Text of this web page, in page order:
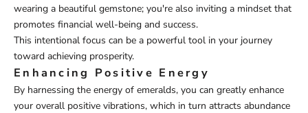
wearing a beautiful gemstone; you're also inviting a mindset that
promotes financial well-being and success.
This intentional focus can be a powerful tool in your journey
toward achieving prosperity.
Enhancing Positive Energy
By harnessing the energy of emeralds, you can greatly enhance
your overall positive vibrations, which in turn attracts abundance